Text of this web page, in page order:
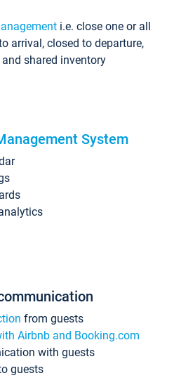
i.e. close one or all
arrival, closed to departure,
shared inventory
System
from guests
Airbnb and Booking.com
with guests
guests